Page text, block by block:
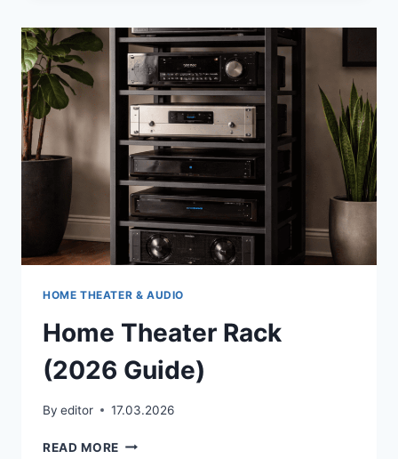
A
SUBWOOFER
IN
A
HOME
THEATER?
ABSOLUTELY
—
HERE’S
WHY
HOME THEATER & AUDIO
Home Theater Rack
(2026 Guide)
By editor 17.03.2026
READ MORE HOME